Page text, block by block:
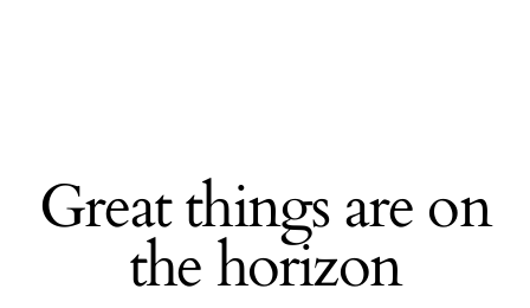
Great things are on
the horizon